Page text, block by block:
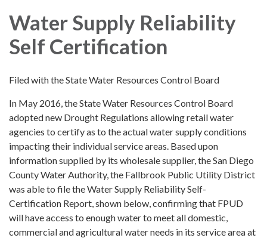
Water Supply Reliability
Self Certification
Filed with the State Water Resources Control Board
In May 2016, the State Water Resources Control Board
adopted new Drought Regulations allowing retail water
agencies to certify as to the actual water supply conditions
impacting their individual service areas. Based upon
information supplied by its wholesale supplier, the San Diego
County Water Authority, the Fallbrook Public Utility District
was able to file the Water Supply Reliability Self-
Certification Report, shown below, confirming that FPUD
will have access to enough water to meet all domestic,
commercial and agricultural water needs in its service area at